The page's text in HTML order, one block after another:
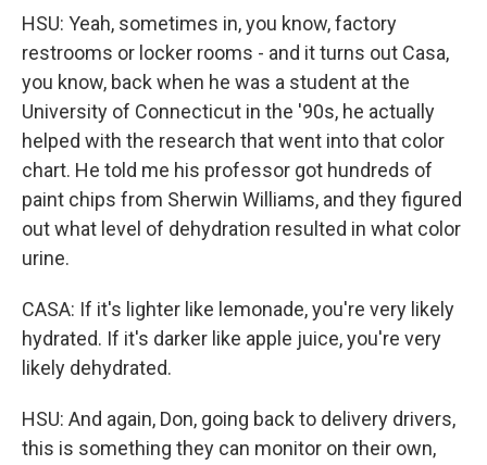
HSU: Yeah, sometimes in, you know, factory
restrooms or locker rooms - and it turns out Casa,
you know, back when he was a student at the
University of Connecticut in the '90s, he actually
helped with the research that went into that color
chart. He told me his professor got hundreds of
paint chips from Sherwin Williams, and they figured
out what level of dehydration resulted in what color
urine.
CASA: If it's lighter like lemonade, you're very likely
hydrated. If it's darker like apple juice, you're very
likely dehydrated.
HSU: And again, Don, going back to delivery drivers,
this is something they can monitor on their own,